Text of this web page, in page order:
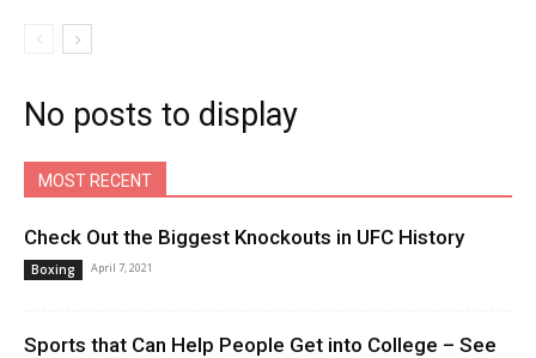
No posts to display
MOST RECENT
Check Out the Biggest Knockouts in UFC History
Boxing April 7, 2021
Sports that Can Help People Get into College – See